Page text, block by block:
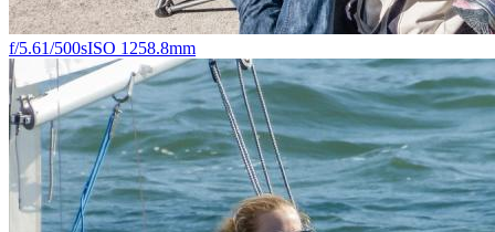
f/5.61/500sISO 1258.8mm